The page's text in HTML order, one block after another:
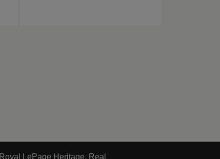
Royal LePage Heritage, Real